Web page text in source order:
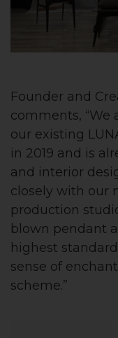
Founder and
comments,
our existing
in 2019 and is
and interior
closely with our
production
blown pendant
highest
sense of
scheme.”